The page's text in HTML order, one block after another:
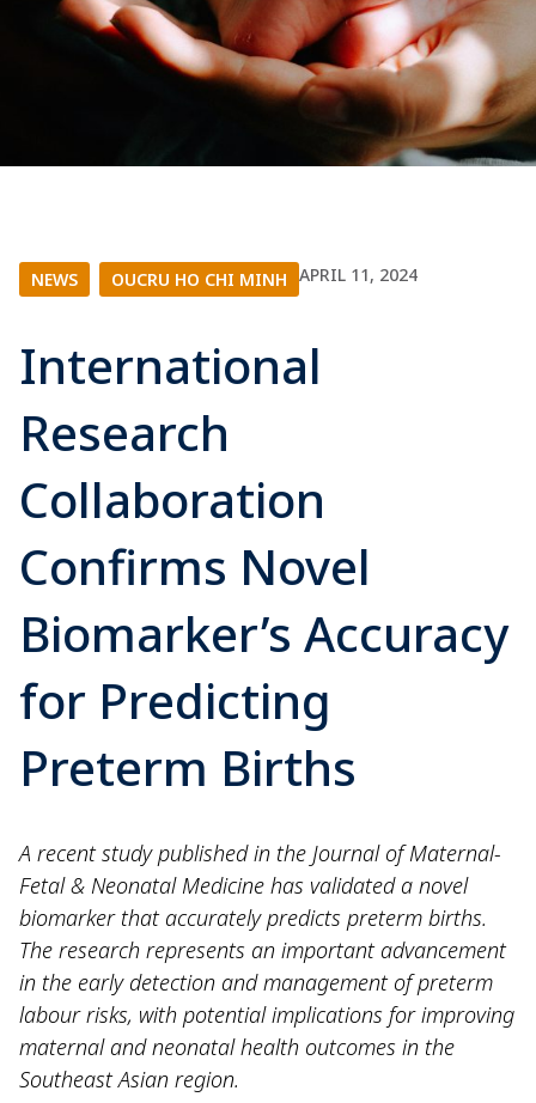
NEWS OUCRU HO CHI MINH APRIL 11, 2024
International
Research
Collaboration
Confirms Novel
Biomarker’s Accuracy
for Predicting
Preterm Births
A recent study published in the Journal of Maternal-
Fetal & Neonatal Medicine has validated a novel
biomarker that accurately predicts preterm births.
The research represents an important advancement
in the early detection and management of preterm
labour risks, with potential implications for improving
maternal and neonatal health outcomes in the
Southeast Asian region.